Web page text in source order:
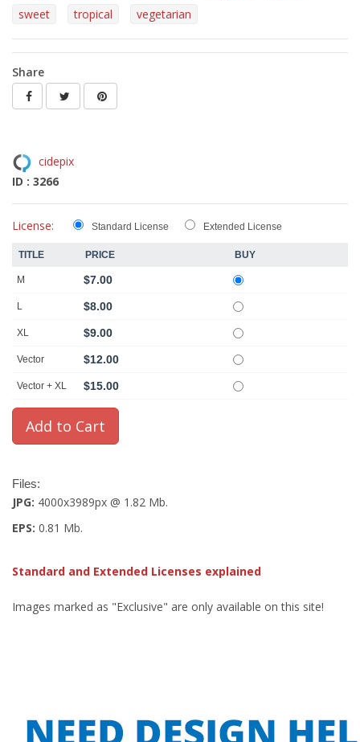
sweet
tropical vegetarian
Share
cidepix
ID : 3266
License: Standard License Extended License
TITLE PRICE BUY
M $7.00
L $8.00
XL $9.00
Vector $12.00
Vector + XL $15.00
Files:
JPG: 4000x3989px @ 1.82 Mb.
EPS: 0.81 Mb.
Standard and Extended Licenses explained
Images marked as "Exclusive" are only available on this site!